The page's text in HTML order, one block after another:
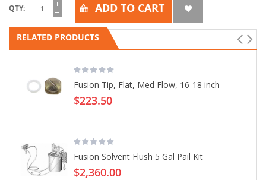
QTY ADD TO CART
RELATED PRODUCTS
Fusion Tip, Flat, Med Flow, 16-18 inch
$223.50
Fusion Solvent Flush 5 Gal Pail Kit
$2,360.00